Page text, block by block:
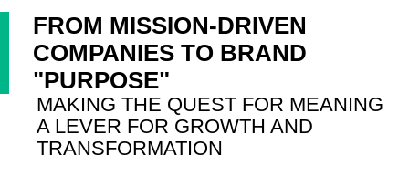
FROM MISSION-DRIVEN
COMPANIES TO BRAND
"PURPOSE"
MAKING THE QUEST FOR MEANING
A LEVER FOR GROWTH AND
TRANSFORMATION